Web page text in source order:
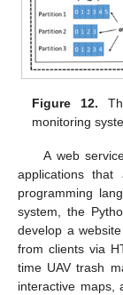
Figure 12.
monitoring
A web
applications
programming
system, the
develop a
from clients via
time UAV trash
interactive maps,